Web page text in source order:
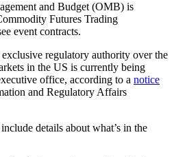
and Budget (OMB) is
Futures Trading
event contracts.
regulatory authority over the
in the US is currently being
office, according to a notice
and Regulatory Affairs
details about what’s in the